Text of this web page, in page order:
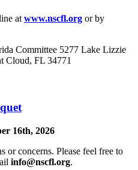
at www.nscfl.org or by
Committee 5277 Lake Lizzie
Cloud, FL 34771
16th, 2026
or concerns. Please feel free to
info@nscfl.org.